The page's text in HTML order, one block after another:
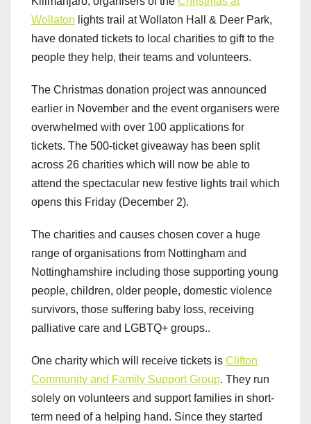
Wollaton lights trail at Wollaton Hall & Deer Park,
have donated tickets to local charities to gift to the
people they help, their teams and volunteers.
The Christmas donation project was announced
earlier in November and the event organisers were
overwhelmed with over 100 applications for
tickets. The 500-ticket giveaway has been split
across 26 charities which will now be able to
attend the spectacular new festive lights trail which
opens this Friday (December 2).
The charities and causes chosen cover a huge
range of organisations from Nottingham and
Nottinghamshire including those supporting young
people, children, older people, domestic violence
survivors, those suffering baby loss, receiving
palliative care and LGBTQ+ groups..
One charity which will receive tickets is Clifton
Community and Family Support Group. They run
solely on volunteers and support families in short-
term need of a helping hand. Since they started